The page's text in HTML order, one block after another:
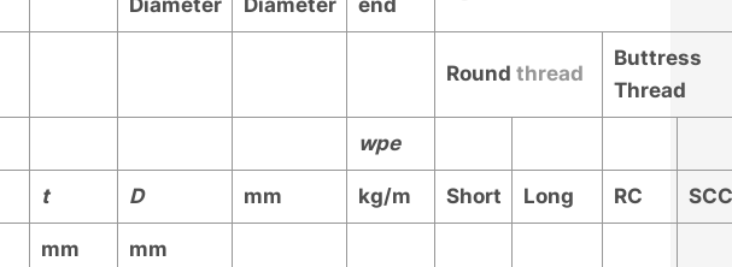
Diameter
Diameter
end
Round thread
Buttress
Thread
wpe
t D mm kg/m Short Long RC SCC
mm mm